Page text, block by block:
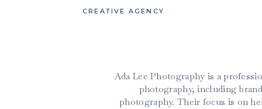
CREATIVE AGENCY
Ada Lee Photography is a
photography, including
photography. Their focus is on